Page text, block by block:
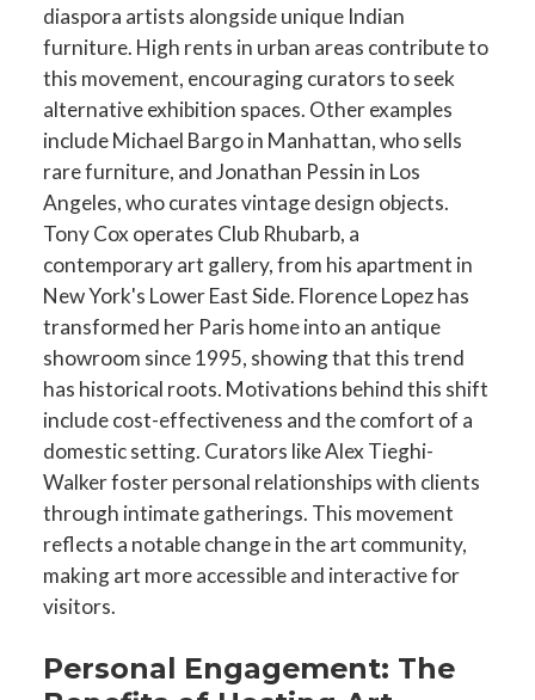
diaspora artists alongside unique Indian
furniture. High rents in urban areas contribute to
this movement, encouraging curators to seek
alternative exhibition spaces. Other examples
include Michael Bargo in Manhattan, who sells
rare furniture, and Jonathan Pessin in Los
Angeles, who curates vintage design objects.
Tony Cox operates Club Rhubarb, a
contemporary art gallery, from his apartment in
New York's Lower East Side. Florence Lopez has
transformed her Paris home into an antique
showroom since 1995, showing that this trend
has historical roots. Motivations behind this shift
include cost-effectiveness and the comfort of a
domestic setting. Curators like Alex Tieghi-
Walker foster personal relationships with clients
through intimate gatherings. This movement
reflects a notable change in the art community,
making art more accessible and interactive for
visitors.
Personal Engagement: The